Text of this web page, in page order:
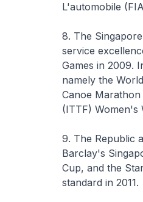
L'automobile
8. The
service
Games in 2009.
namely the
Canoe
(ITTF) Women's
9. The Republic
Barclay's
Cup, and the
standard in 2011.